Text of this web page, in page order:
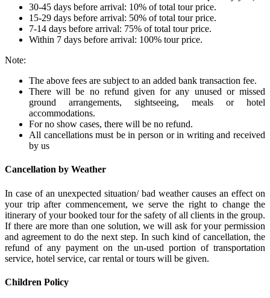
30-45 days before arrival: 10% of total tour price.
15-29 days before arrival: 50% of total tour price.
7-14 days before arrival: 75% of total tour price.
Within 7 days before arrival: 100% tour price.
Note:
The above fees are subject to an added bank transaction fee.
There will be no refund given for any unused or missed
ground arrangements, sightseeing, meals or hotel
accommodations.
For no show cases, there will be no refund.
All cancellations must be in person or in writing and received
by us
Cancellation by Weather
In case of an unexpected situation/ bad weather causes an effect on
your trip after commencement, we serve the right to change the
itinerary of your booked tour for the safety of all clients in the group.
If there are more than one solution, we will ask for your permission
and agreement to do the next step. In such kind of cancellation, the
refund of any payment on the un-used portion of transportation
service, hotel service, car rental or tours will be given.
Children Policy